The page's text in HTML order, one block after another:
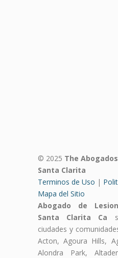
© 2025 The
Santa Clarita
Terminos de Uso |
Mapa del Sitio
Abogado de
Santa Clarita Ca
ciudades y
Acton, Agoura Hills,
Alondra Park,